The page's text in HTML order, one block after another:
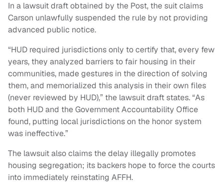
In a lawsuit draft obtained by the Post, the suit claims
Carson unlawfully suspended the rule by not providing
advanced public notice.
“HUD required jurisdictions only to certify that, every few
years, they analyzed barriers to fair housing in their
communities, made gestures in the direction of solving
them, and memorialized this analysis in their own files
(never reviewed by HUD),” the lawsuit draft states. “As
both HUD and the Government Accountability Office
found, putting local jurisdictions on the honor system
was ineffective.”
The lawsuit also claims the delay illegally promotes
housing segregation; its backers hope to force the courts
into immediately reinstating AFFH.